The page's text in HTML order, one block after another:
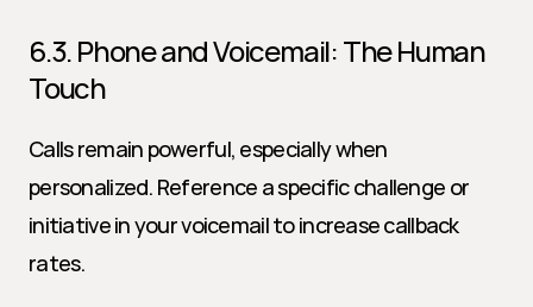
6.3. Phone and Voicemail: The Human
Touch
Calls remain powerful, especially when
personalized. Reference a specific challenge or
initiative in your voicemail to increase callback
rates.